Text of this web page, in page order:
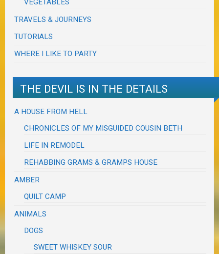
VEGETABLES
TRAVELS & JOURNEYS
TUTORIALS
WHERE I LIKE TO PARTY
THE DEVIL IS IN THE DETAILS
A HOUSE FROM HELL
CHRONICLES OF MY MISGUIDED COUSIN BETH
LIFE IN REMODEL
REHABBING GRAMS & GRAMPS HOUSE
AMBER
QUILT CAMP
ANIMALS
DOGS
SWEET WHISKEY SOUR